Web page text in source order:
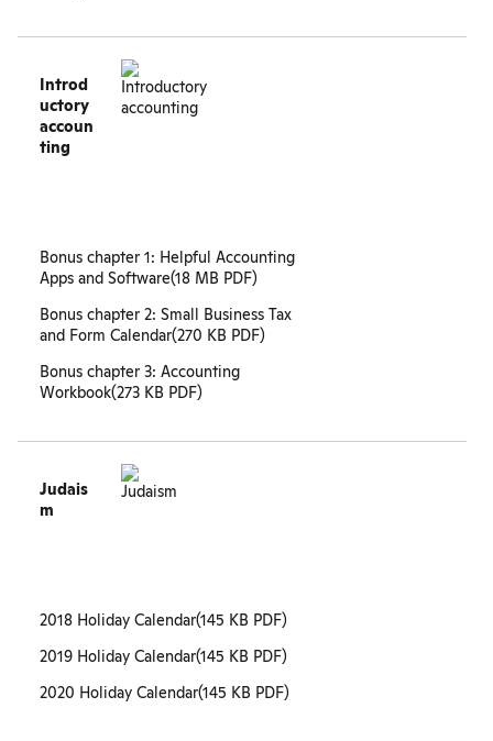
Introd
uctory
accoun
ting
Bonus chapter 1: Helpful Accounting
Apps and Software(18 MB PDF)
Bonus chapter 2: Small Business Tax
and Form Calendar(270 KB PDF)
Bonus chapter 3: Accounting
Workbook(273 KB PDF)
Judais
m
2018 Holiday Calendar(145 KB PDF)
2019 Holiday Calendar(145 KB PDF)
2020 Holiday Calendar(145 KB PDF)